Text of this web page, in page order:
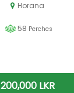
Horana
58 Perches
200,000 LKR